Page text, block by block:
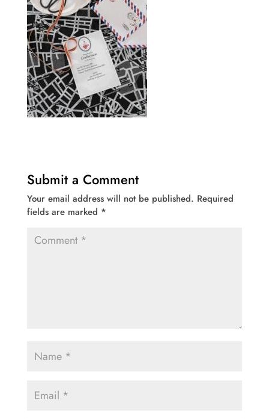
Submit a Comment
Your email address will not be published. Required
fields are marked *